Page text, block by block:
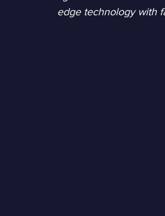
edge technology with